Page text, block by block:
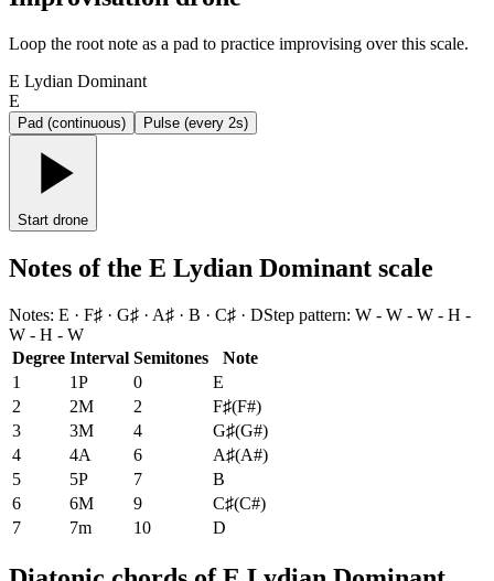
Loop the root note as a pad to practice improvising over this scale.
E Lydian Dominant
E
Pad (continuous) Pulse (every 2s)
Start drone
Notes of the E Lydian Dominant scale
Notes: E · F♯ · G♯ · A♯ · B · C♯ · DStep pattern: W - W - W - H -
W - H - W
Degree Interval Semitones
Note
1
1P 0
E
2
2M 2 F♯(F#)
3
3M 4 G♯(G#)
4
4A 6 A♯(A#)
5
5P 7
B
6
6M 9 C♯(C#)
7
7m 10 D